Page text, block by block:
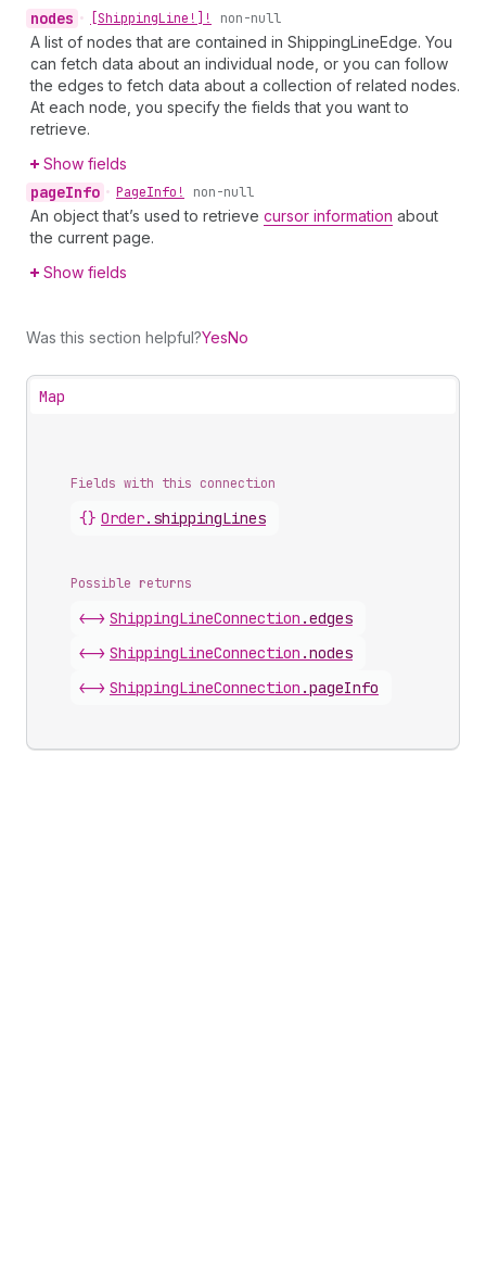
nodes • [ShippingLine!]! non-null
A list of nodes that are contained in ShippingLineEdge. You
can fetch data about an individual node, or you can follow
the edges to fetch data about a collection of related nodes.
At each node, you specify the fields that you want to
retrieve.
Show fields
pageInfo • PageInfo! non-null
An object that’s used to retrieve cursor information about
the current page.
Show fields
Was this section helpful?YesNo
Map
Fields with this connection
{} Order. shippingLines
Possible returns
<-> ShippingLineConnection .edges
<-> ShippingLineConnection .nodes
<-> ShippingLineConnection .pageInfo